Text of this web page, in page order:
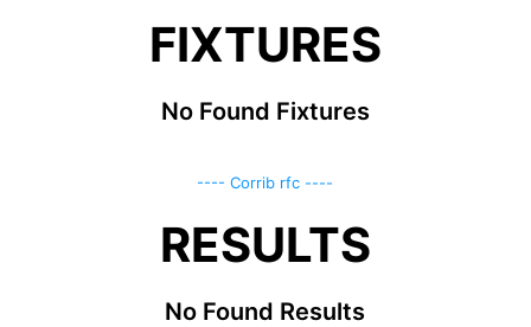
FIXTURES
No Found Fixtures
---- Corrib rfc ----
RESULTS
No Found Results